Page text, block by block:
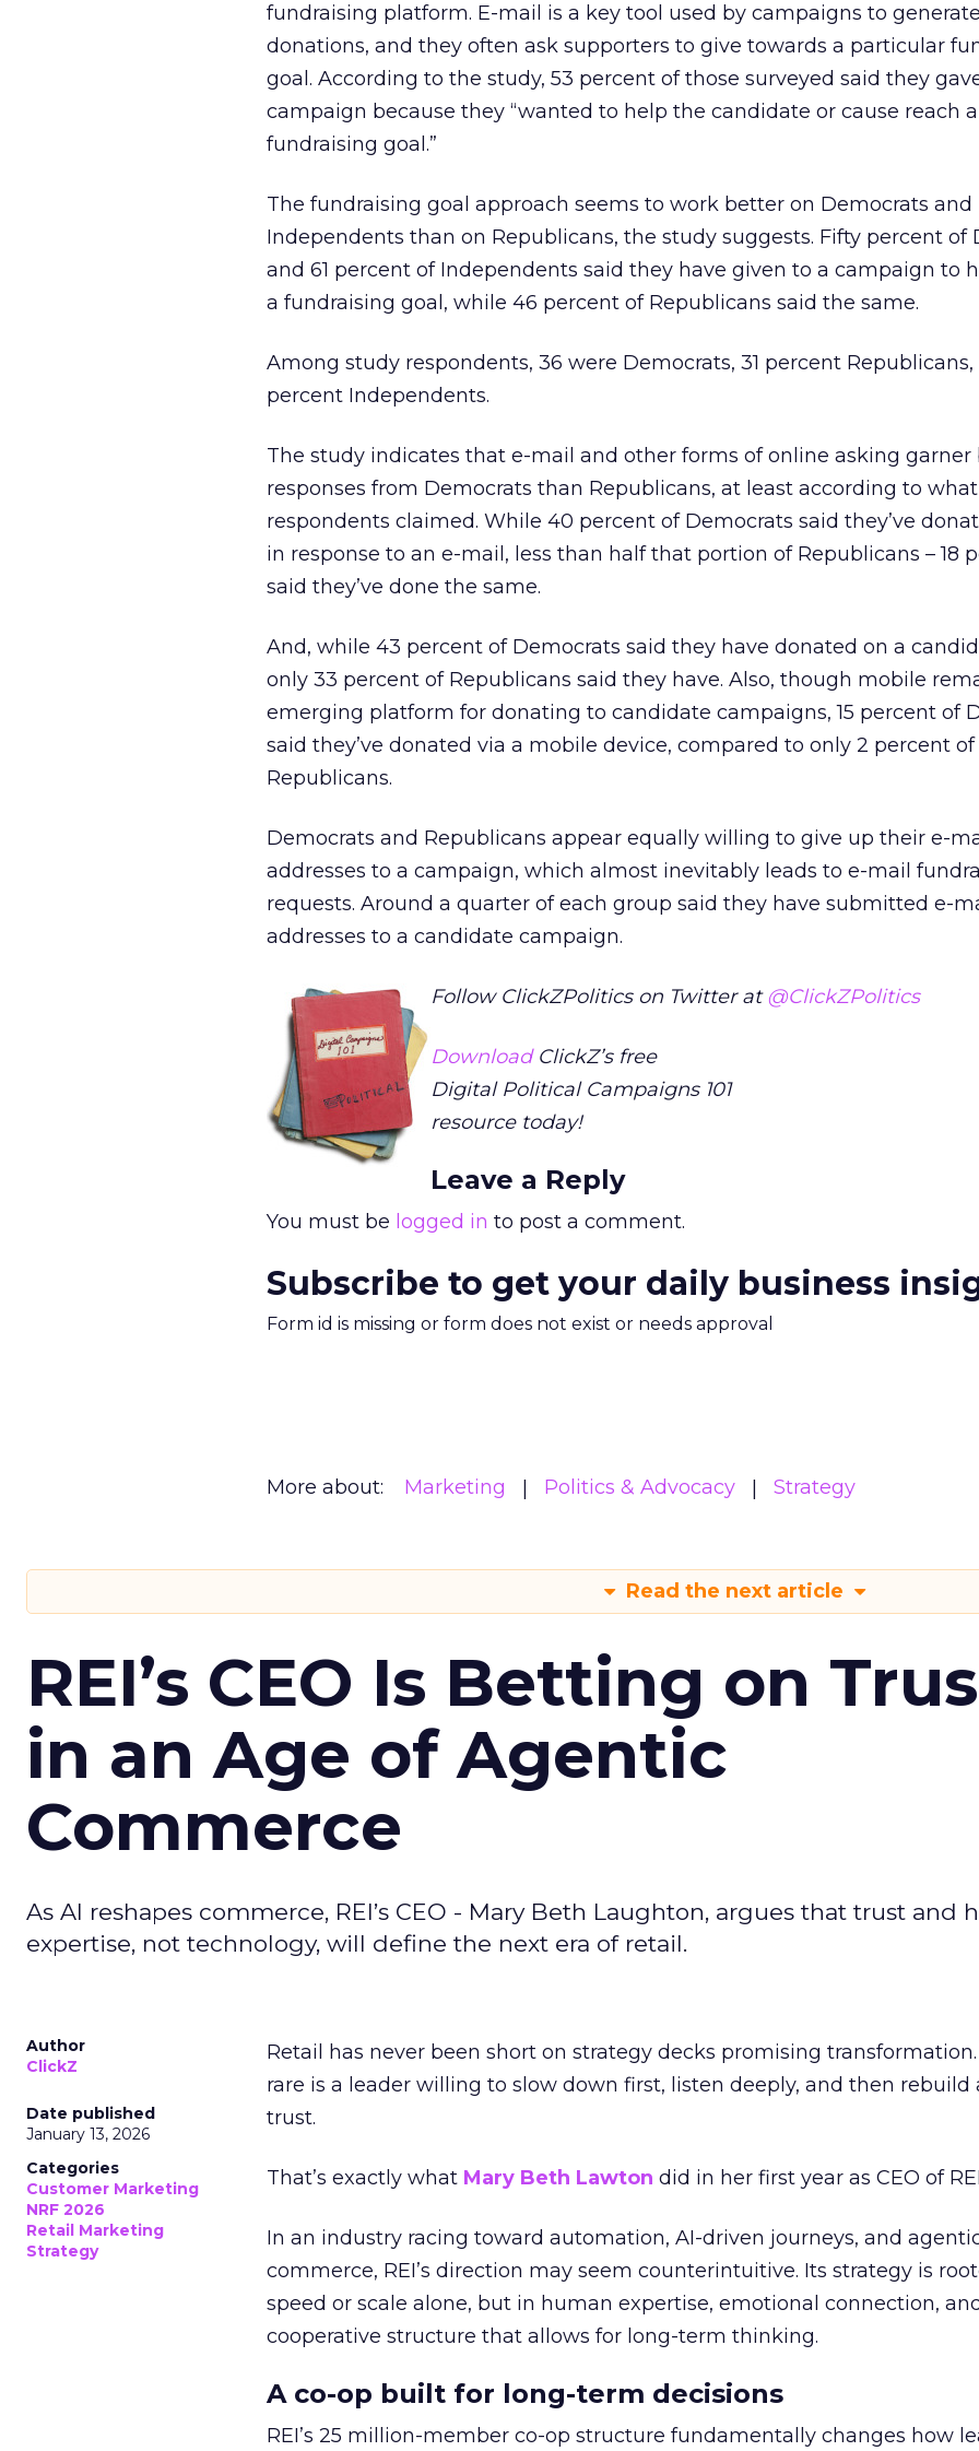
fundraising platform. E-mail is a key tool used by campaigns to
donations, and they often ask supporters to give towards a particular
goal. According to the study, 53 percent of those surveyed said they
campaign because they “wanted to help the candidate or cause reach
fundraising goal.”
The fundraising goal approach seems to work better on Democrats and
Independents than on Republicans, the study suggests. Fifty percent of
and 61 percent of Independents said they have given to a campaign to
a fundraising goal, while 46 percent of Republicans said the same.
Among study respondents, 36 were Democrats, 31 percent Republicans,
percent Independents.
The study indicates that e-mail and other forms of online asking garner
responses from Democrats than Republicans, at least according to
respondents claimed. While 40 percent of Democrats said they’ve
in response to an e-mail, less than half that portion of Republicans – 18
said they’ve done the same.
And, while 43 percent of Democrats said they have donated on a
only 33 percent of Republicans said they have. Also, though mobile
emerging platform for donating to candidate campaigns, 15 percent of
said they’ve donated via a mobile device, compared to only 2 percent of
Republicans.
Democrats and Republicans appear equally willing to give up their e-
addresses to a campaign, which almost inevitably leads to e-mail
requests. Around a quarter of each group said they have submitted e-
addresses to a candidate campaign.
Follow ClickZPolitics on Twitter at@ClickZPolitics
DownloadClickZ’s free
Digital Political Campaigns 101
resource today!
Leave a Reply
You must be logged in to post a comment.
Subscribe to get your daily business
Form id is missing or form does not exist or needs approval
More about: Marketing Politics & Advocacy Strategy
Read the next article
REI’s CEO Is Betting on
in an Age of Agentic
Commerce
As AI reshapes commerce, REI’s CEO - Mary Beth Laughton, argues that trust and
expertise, not technology, will define the next era of retail.
Author
ClickZ
Date published
January 13, 2026
Categories
Customer Marketing
NRF 2026
Retail Marketing
Strategy
Retail has never been short on strategy decks promising transformation.
rare is a leader willing to slow down first, listen deeply, and then rebuild
trust.
That’s exactly what Mary Beth Lawton did in her first year as CEO of
In an industry racing toward automation, AI-driven journeys, and
commerce, REI’s direction may seem counterintuitive. Its strategy is
speed or scale alone, but in human expertise, emotional connection,
cooperative structure that allows for long-term thinking.
A co-op built for long-term decisions
REI’s 25 million-member co-op structure fundamentally changes how